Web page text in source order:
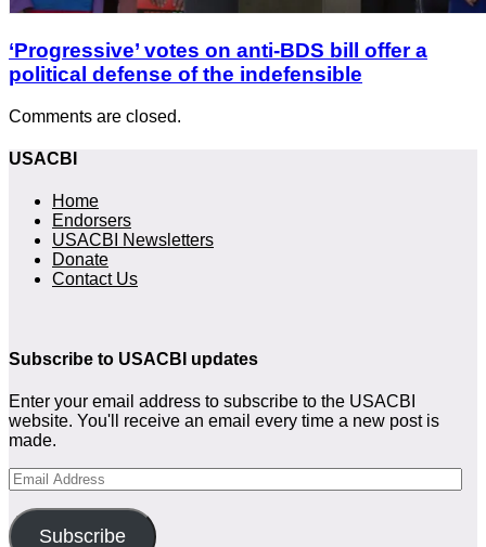
‘Progressive’ votes on anti-BDS bill offer a
political defense of the indefensible
Comments are closed.
USACBI
Home
Endorsers
USACBI Newsletters
Donate
Contact Us
Subscribe to USACBI updates
Enter your email address to subscribe to the USACBI
website. You'll receive an email every time a new post is
made.
Email
Address
Subscribe